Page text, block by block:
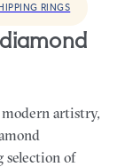
RINGS
artistry,
selection of